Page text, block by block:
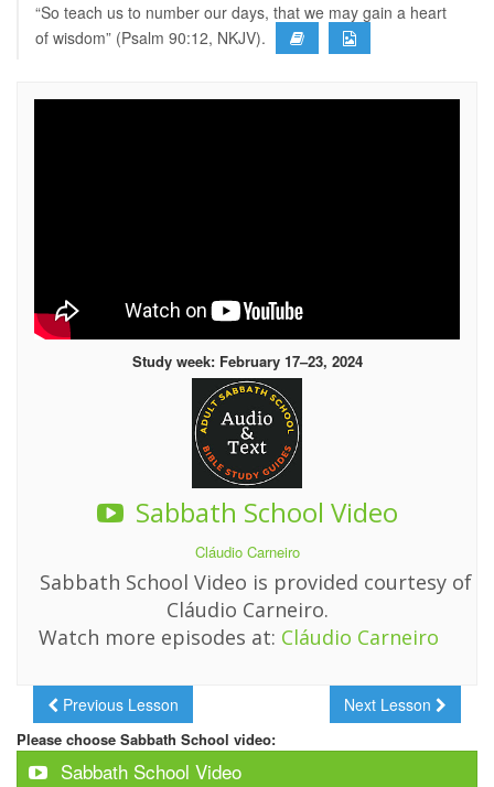
“So teach us to number our days, that we may gain a heart
of wisdom” (Psalm 90:12, NKJV).
Study week: February 17–23, 2024
Sabbath School Video
Cláudio Carneiro
Sabbath School Video is provided courtesy of
Cláudio Carneiro.
Watch more episodes at: Cláudio Carneiro
Previous Lesson Next Lesson
Please choose Sabbath School video:
Sabbath School Video